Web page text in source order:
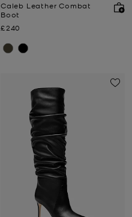
Caleb Leather Combat
Boot
Now
£240